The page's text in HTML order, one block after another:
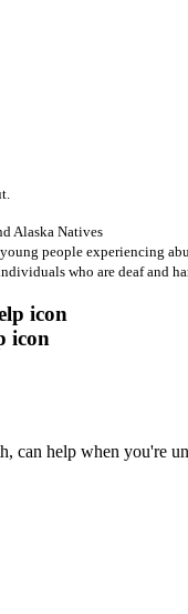
Alaska Natives
people experiencing
who are deaf and
icon
can help when you're